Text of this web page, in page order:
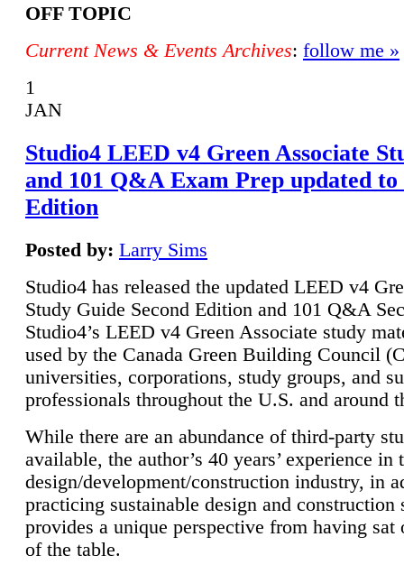
OFF TOPIC
Current News & Events Archives: follow me »
1
JAN
Studio4 LEED v4 Green Associate
and 101 Q&A Exam Prep updated to
Edition
Posted by: Larry Sims
Studio4 has released the updated LEED v4
Study Guide Second Edition and 101 Q&A
Studio4’s LEED v4 Green Associate study
used by the Canada Green Building Council
universities, corporations, study groups, and
professionals throughout the U.S. and around
While there are an abundance of third-party
available, the author’s 40 years’ experience in
design/development/construction industry, in
practicing sustainable design and construction
provides a unique perspective from having sat
of the table.